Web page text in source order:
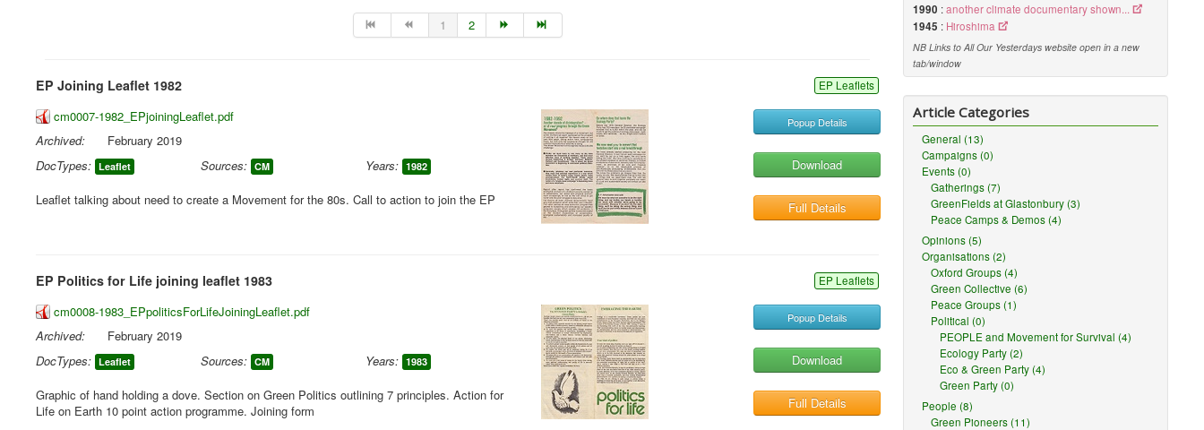
1 2
EP Joining Leaflet 1982 EP Leaflets
cm0007-1982_EPjoiningLeaflet.pdf
Archived:
February 2019
DocTypes: Leaflet Sources: CM Years: 1982
Leaflet talking about need to create a Movement for the 80s. Call to action to join the EP
Popup Details
Download
Full Details
EP Politics for Life joining leaflet 1983 EP Leaflets
cm0008-1983_EPpoliticsForLifeJoiningLeaflet.pdf
Archived:
February 2019
DocTypes: Leaflet Sources: CM Years: 1983
Graphic of hand holding a dove. Section on Green Politics outlining 7 principles. Action for
Life on Earth 10 point action programme. Joining form
Popup Details
Download
Full Details
1990 :another climate documentary shown...
1945 : Hiroshima
NB Links to All Our Yesterdays website open in a new
tab/window
Article Categories
General (13)
Campaigns (0)
Events (0)
Gatherings (7)
GreenFields at Glastonbury (3)
Peace Camps & Demos (4)
Opinions (5)
Organisations (2)
Oxford Groups (4)
Green Collective (6)
Peace Groups (1)
Political (0)
PEOPLE and Movement for Survival (4)
Ecology Party (2)
Eco & Green Party (4)
Green Party (0)
People (8)
Green Pioneers (11)